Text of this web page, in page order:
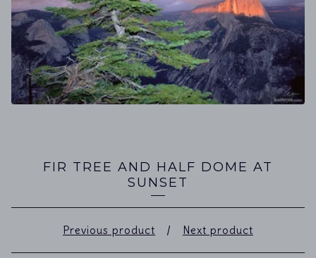
FIR TREE AND HALF DOME AT
SUNSET
Previous product Next product